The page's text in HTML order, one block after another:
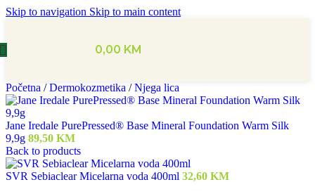
Skip to navigation Skip to main content
0,00 KM
Početna / Dermokozmetika / Njega lica
Jane Iredale PurePressed® Base Mineral Foundation Warm Silk
9,9g 89,50 KM
Back to products
SVR Sebiaclear Micelarna voda 400ml 32,60 KM